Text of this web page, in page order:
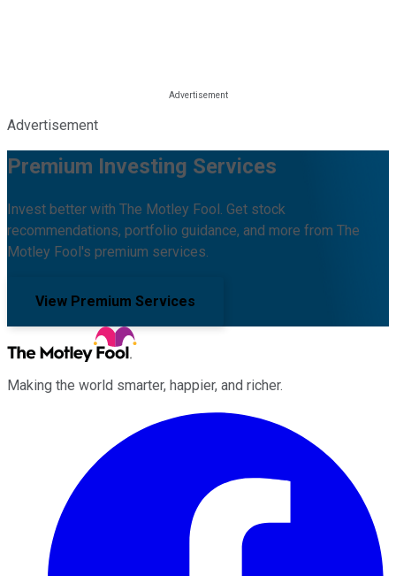
Advertisement
Premium Investing Services
Invest better with The Motley Fool. Get stock
recommendations, portfolio guidance, and more from The
Motley Fool's premium services.
View Premium Services
Making the world smarter, happier, and richer.